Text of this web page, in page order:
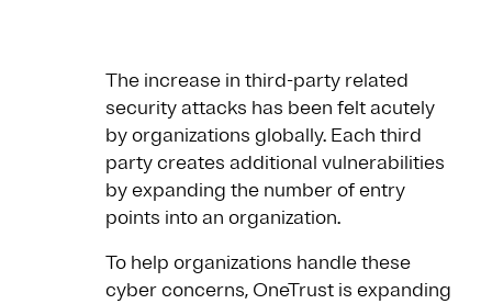
The increase in third-party related
security attacks has been felt acutely
by organizations globally. Each third
party creates additional vulnerabilities
by expanding the number of entry
points into an organization.
To help organizations handle these
cyber concerns, OneTrust is expanding